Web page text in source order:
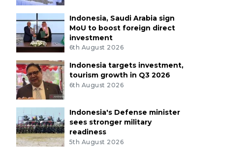
Indonesia, Saudi Arabia sign
MoU to boost foreign direct
investment
6th August 2026
Indonesia targets investment,
tourism growth in Q3 2026
6th August 2026
Indonesia's Defense minister
sees stronger military
readiness
5th August 2026